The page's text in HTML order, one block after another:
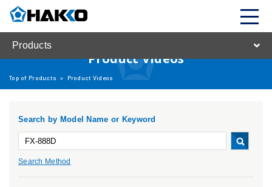
Products
Product Videos
Top of Products > Product Videos
Search by Model Name or Keyword
Search Method